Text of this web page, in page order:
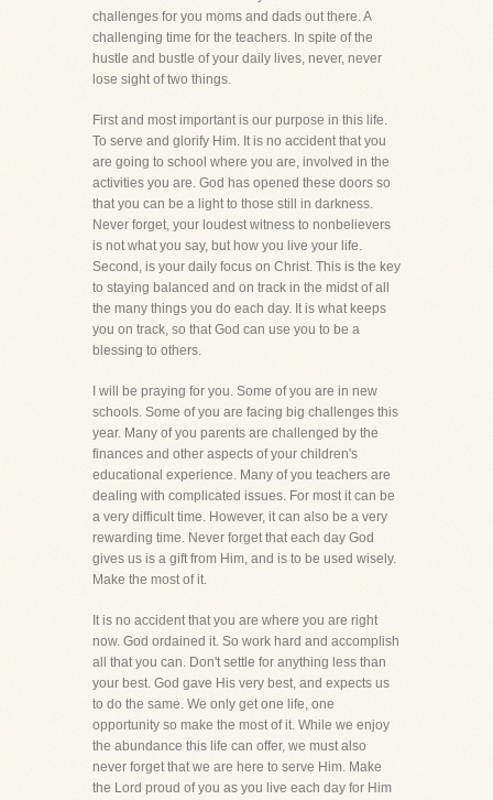
challenges for you moms and dads out there. A
challenging time for the teachers. In spite of the
hustle and bustle of your daily lives, never, never
lose sight of two things.
First and most important is our purpose in this life.
To serve and glorify Him. It is no accident that you
are going to school where you are, involved in the
activities you are. God has opened these doors so
that you can be a light to those still in darkness.
Never forget, your loudest witness to nonbelievers
is not what you say, but how you live your life.
Second, is your daily focus on Christ. This is the key
to staying balanced and on track in the midst of all
the many things you do each day. It is what keeps
you on track, so that God can use you to be a
blessing to others.
I will be praying for you. Some of you are in new
schools. Some of you are facing big challenges this
year. Many of you parents are challenged by the
finances and other aspects of your children's
educational experience. Many of you teachers are
dealing with complicated issues. For most it can be
a very difficult time. However, it can also be a very
rewarding time. Never forget that each day God
gives us is a gift from Him, and is to be used wisely.
Make the most of it.
It is no accident that you are where you are right
now. God ordained it. So work hard and accomplish
all that you can. Don't settle for anything less than
your best. God gave His very best, and expects us
to do the same. We only get one life, one
opportunity so make the most of it. While we enjoy
the abundance this life can offer, we must also
never forget that we are here to serve Him. Make
the Lord proud of you as you live each day for Him